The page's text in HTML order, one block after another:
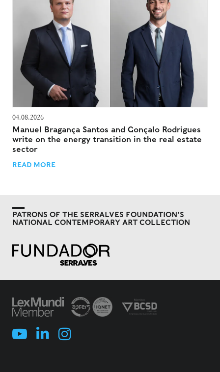
04.08.2026
Manuel Bragança Santos and Gonçalo Rodrigues
write on the energy transition in the real estate
sector
READ MORE
PATRONS OF THE SERRALVES FOUNDATION'S
NATIONAL CONTEMPORARY ART COLLECTION